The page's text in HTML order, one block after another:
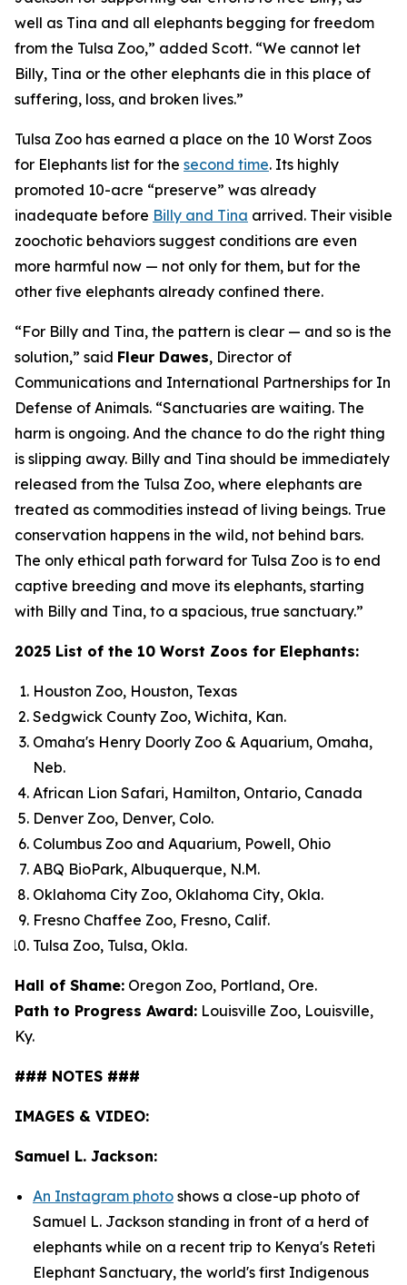
well as Tina and all elephants begging for freedom
from the Tulsa Zoo,” added Scott. “We cannot let
Billy, Tina or the other elephants die in this place of
suffering, loss, and broken lives.”
Tulsa Zoo has earned a place on the 10 Worst Zoos
for Elephants list for the second time. Its highly
promoted 10-acre “preserve” was already
inadequate before Billy and Tina arrived. Their visible
zoochotic behaviors suggest conditions are even
more harmful now — not only for them, but for the
other five elephants already confined there.
“For Billy and Tina, the pattern is clear — and so is the
solution,” said Fleur Dawes, Director of
Communications and International Partnerships for In
Defense of Animals. “Sanctuaries are waiting. The
harm is ongoing. And the chance to do the right thing
is slipping away. Billy and Tina should be immediately
released from the Tulsa Zoo, where elephants are
treated as commodities instead of living beings. True
conservation happens in the wild, not behind bars.
The only ethical path forward for Tulsa Zoo is to end
captive breeding and move its elephants, starting
with Billy and Tina, to a spacious, true sanctuary.”
2025 List of the 10 Worst Zoos for Elephants:
Houston Zoo, Houston, Texas
Sedgwick County Zoo, Wichita, Kan.
Omaha's Henry Doorly Zoo & Aquarium, Omaha,
Neb.
African Lion Safari, Hamilton, Ontario, Canada
Denver Zoo, Denver, Colo.
Columbus Zoo and Aquarium, Powell, Ohio
ABQ BioPark, Albuquerque, N.M.
Oklahoma City Zoo, Oklahoma City, Okla.
Fresno Chaffee Zoo, Fresno, Calif.
Tulsa Zoo, Tulsa, Okla.
Hall of Shame: Oregon Zoo, Portland, Ore.
Path to Progress Award: Louisville Zoo, Louisville,
Ky.
### NOTES ###
IMAGES & VIDEO:
Samuel L. Jackson:
An Instagram photo shows a close-up photo of
Samuel L. Jackson standing in front of a herd of
elephants while on a recent trip to Kenya's Reteti
Elephant Sanctuary, the world's first Indigenous